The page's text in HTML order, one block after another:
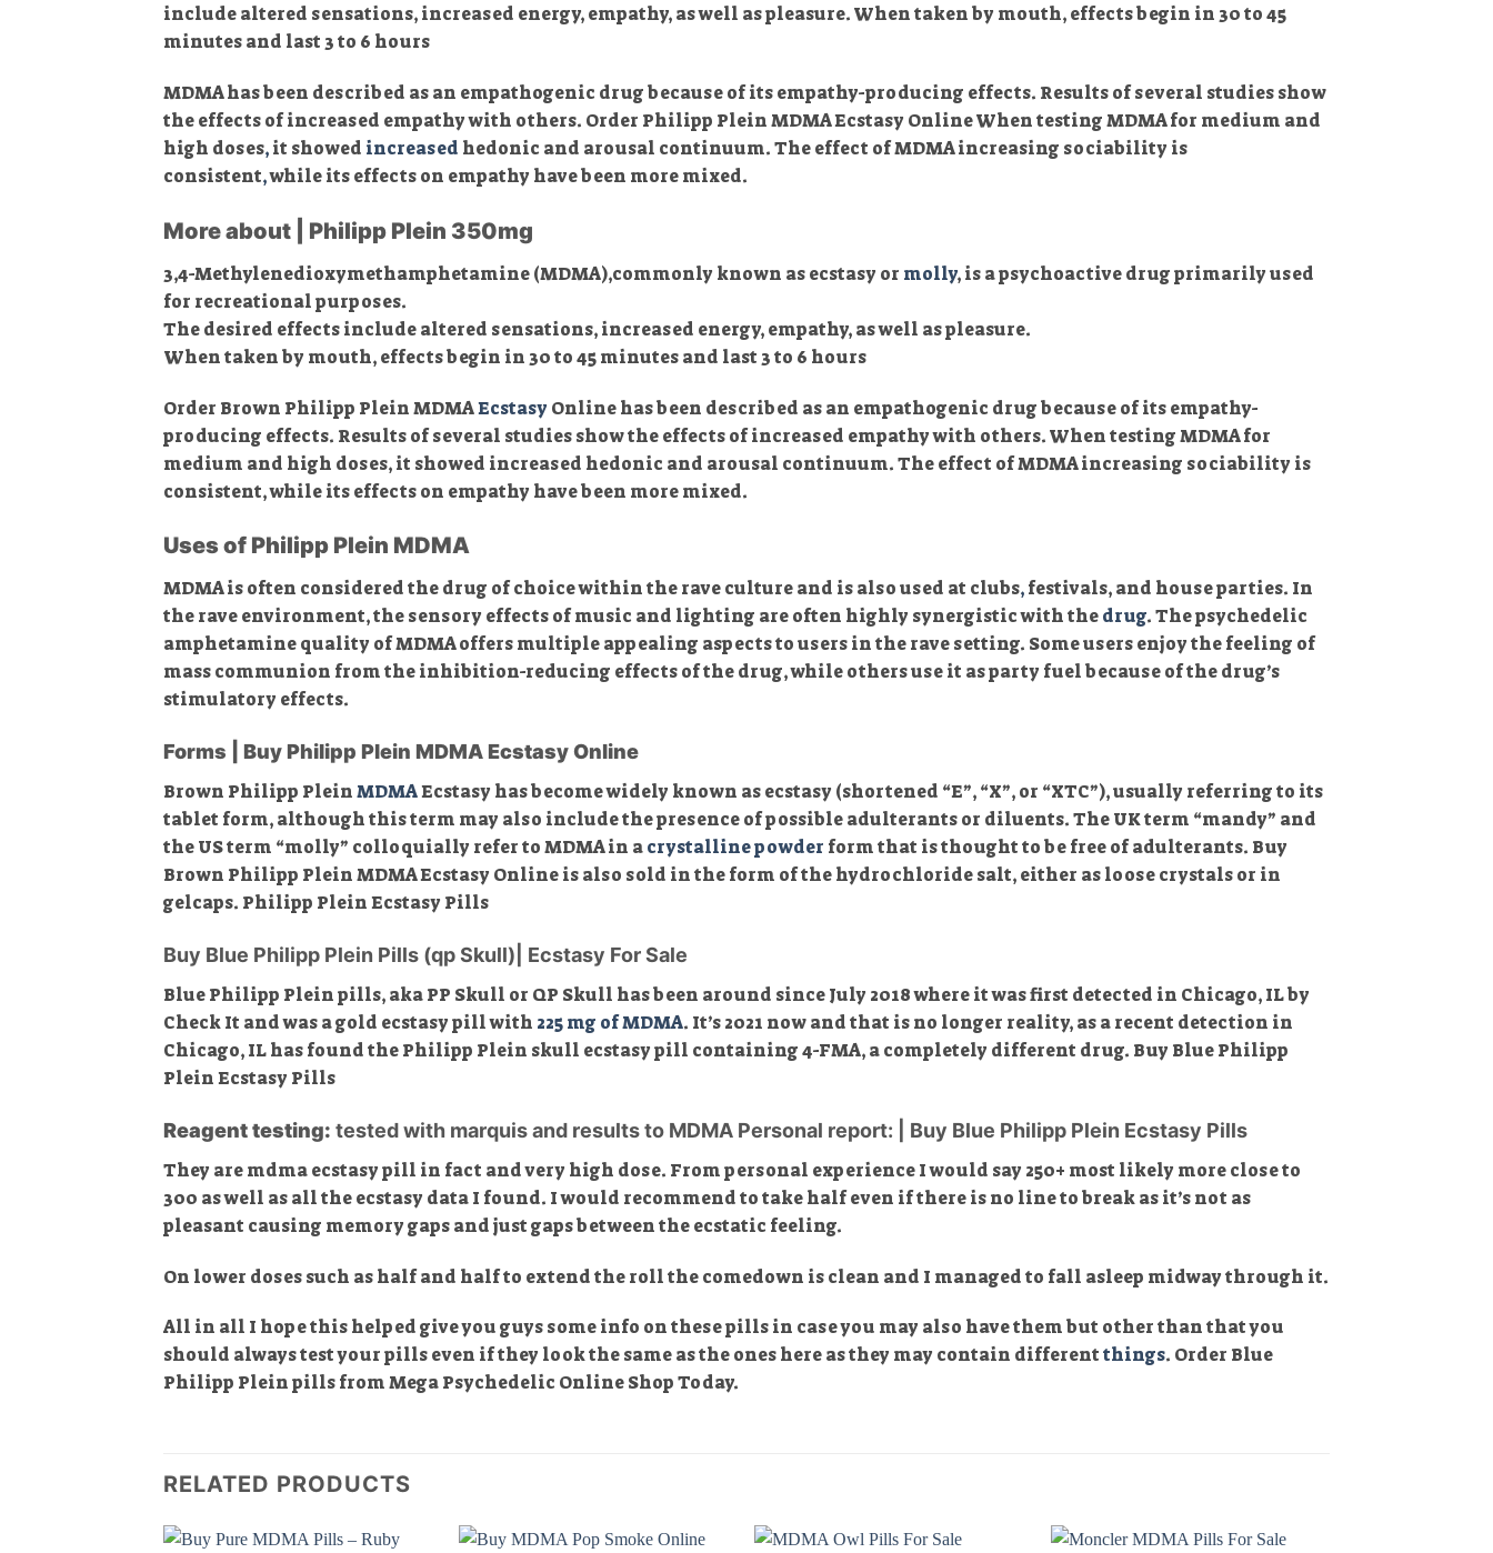
include altered sensations, increased energy, empathy, as well as pleasure. When taken by mouth, effects begin in 30 to 45
minutes and last 3 to 6 hours
MDMA has been described as an empathogenic drug because of its empathy-producing effects. Results of several studies show
the effects of increased empathy with others. Order Philipp Plein MDMA Ecstasy Online When testing MDMA for medium and
high doses,it showed increased hedonic and arousal continuum. The effect of MDMA increasing sociability is
consistent,while its effects on empathy have been more mixed.
More about | Philipp Plein 350mg
3,4-Methyl​enedioxy​methamphetamine (MDMA),commonly known as ecstasy or molly, is a psychoactive drug primarily used
for recreational purposes.
The desired effects include altered sensations, increased energy, empathy, as well as pleasure.
When taken by mouth, effects begin in 30 to 45 minutes and last 3 to 6 hours
Order Brown Philipp Plein MDMAEcstasy Online has been described as an empathogenic drug because of its empathy-
producing effects. Results of several studies show the effects of increased empathy with others. When testing MDMA for
medium and high doses, it showed increased hedonic and arousal continuum. The effect of MDMA increasing sociability is
consistent, while its effects on empathy have been more mixed.
Uses of Philipp Plein MDMA
MDMA is often considered the drug of choice within the rave culture and is also used at clubs,festivals, and house parties. In
the rave environment, the sensory effects of music and lighting are often highly synergistic with thedrug. The psychedelic
amphetamine quality of MDMA offers multiple appealing aspects to users in the rave setting. Some users enjoy the feeling of
mass communion from the inhibition-reducing effects of the drug, while others use it as party fuel because of the drug’s
stimulatory effects.
Forms | Buy Philipp Plein MDMA Ecstasy Online
Brown Philipp PleinMDMAEcstasy has become widely known as ecstasy (shortened “E”, “X”, or “XTC”), usually referring to its
tablet form, although this term may also include the presence of possible adulterants or diluents. The UK term “mandy” and
the US term “molly” colloquially refer to MDMA in acrystalline powder form that is thought to be free of adulterants. Buy
Brown Philipp Plein MDMA Ecstasy Online is also sold in the form of the hydrochloride salt, either as loose crystals or in
gelcaps. Philipp Plein Ecstasy Pills
Buy Blue Philipp Plein Pills (qp Skull)| Ecstasy For Sale
Blue Philipp Plein pills, aka PP Skull or QP Skull has been around since July 2018 where it was first detected in Chicago, IL by
Check It and was a gold ecstasy pill with 225 mg of MDMA. It’s 2021 now and that is no longer reality, as a recent detection in
Chicago, IL has found the Philipp Plein skull ecstasy pill containing 4-FMA, a completely different drug. Buy Blue Philipp
Plein Ecstasy Pills
Reagent testing: tested with marquis and results to MDMA Personal report: | Buy Blue Philipp Plein Ecstasy Pills
They are mdma ecstasy pill in fact and very high dose. From personal experience I would say 250+ most likely more close to
300 as well as all the ecstasy data I found. I would recommend to take half even if there is no line to break as it’s not as
pleasant causing memory gaps and just gaps between the ecstatic feeling.
On lower doses such as half and half to extend the roll the comedown is clean and I managed to fall asleep midway through it.
All in all I hope this helped give you guys some info on these pills in case you may also have them but other than that you
should always test your pills even if they look the same as the ones here as they may contain differentthings. Order Blue
Philipp Plein pills from Mega Psychedelic Online Shop Today.
RELATED PRODUCTS